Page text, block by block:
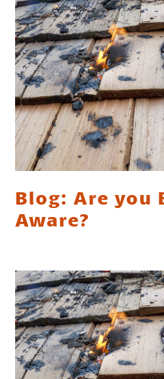
Blog: Are you
Aware?